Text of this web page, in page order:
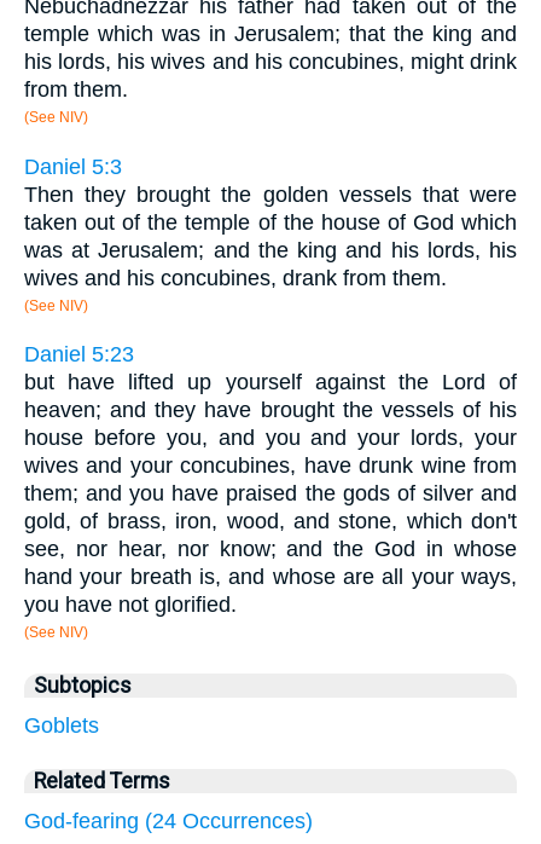
Nebuchadnezzar his father had taken out of the
temple which was in Jerusalem; that the king and
his lords, his wives and his concubines, might drink
from them.
(See NIV)
Daniel 5:3
Then they brought the golden vessels that were
taken out of the temple of the house of God which
was at Jerusalem; and the king and his lords, his
wives and his concubines, drank from them.
(See NIV)
Daniel 5:23
but have lifted up yourself against the Lord of
heaven; and they have brought the vessels of his
house before you, and you and your lords, your
wives and your concubines, have drunk wine from
them; and you have praised the gods of silver and
gold, of brass, iron, wood, and stone, which don't
see, nor hear, nor know; and the God in whose
hand your breath is, and whose are all your ways,
you have not glorified.
(See NIV)
Subtopics
Goblets
Related Terms
God-fearing (24 Occurrences)